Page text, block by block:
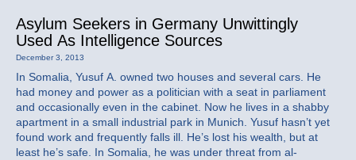
Asylum Seekers in Germany Unwittingly
Used As Intelligence Sources
December 3, 2013
In Somalia, Yusuf A. owned two houses and several cars. He
had money and power as a politician with a seat in parliament
and occasionally even in the cabinet. Now he lives in a shabby
apartment in a small industrial park in Munich. Yusuf hasn’t yet
found work and frequently falls ill. He’s lost his wealth, but at
least he’s safe. In Somalia, he was under threat from al-